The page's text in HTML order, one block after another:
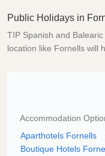
Public Holidays in
TIP Spanish and
location like Fornells will
Accommodation
Aparthotels Fornells
Boutique Hotels